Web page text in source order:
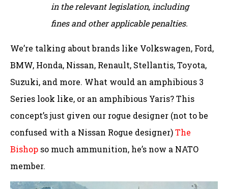
in the relevant legislation, including
fines and other applicable penalties.
We’re talking about brands like Volkswagen, Ford,
BMW, Honda, Nissan, Renault, Stellantis, Toyota,
Suzuki, and more. What would an amphibious 3
Series look like, or an amphibious Yaris? This
concept’s just given our rogue designer (not to be
confused with a Nissan Rogue designer)The
Bishop so much ammunition, he’s now a NATO
member.